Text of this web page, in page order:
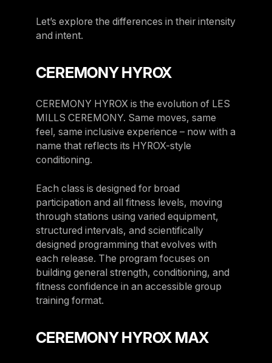
Let’s explore the differences in their intensity
and intent.
CEREMONY HYROX
CEREMONY HYROX is the evolution of LES
MILLS CEREMONY. Same moves, same
feel, same inclusive experience – now with a
name that reflects its HYROX-style
conditioning.
Each class is designed for broad
participation and all fitness levels, moving
through stations using varied equipment,
structured intervals, and scientifically
designed programming that evolves with
each release. The program focuses on
building general strength, conditioning, and
fitness confidence in an accessible group
training format.
CEREMONY HYROX MAX